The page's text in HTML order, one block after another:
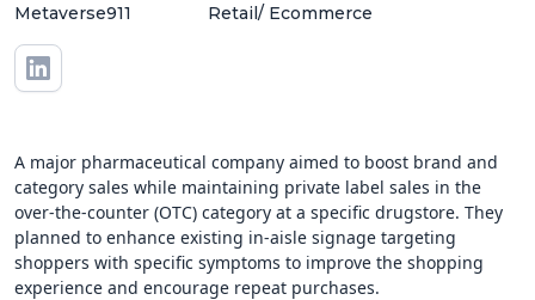
Metaverse911
Retail/ Ecommerce
A major pharmaceutical company aimed to boost brand and
category sales while maintaining private label sales in the
over-the-counter (OTC) category at a specific drugstore. They
planned to enhance existing in-aisle signage targeting
shoppers with specific symptoms to improve the shopping
experience and encourage repeat purchases.